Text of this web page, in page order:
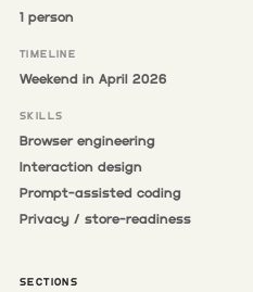
1 person
TIMELINE
Weekend in April 2026
SKILLS
Browser engineering
Interaction design
Prompt-assisted coding
Privacy / store-readiness
SECTIONS